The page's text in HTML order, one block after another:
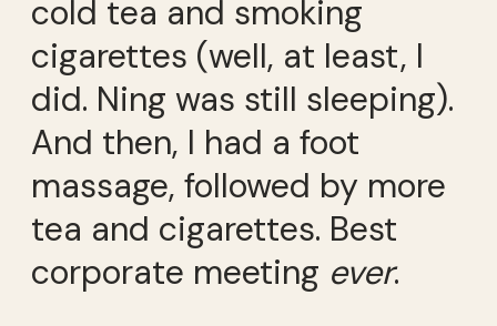
cold tea and smoking
cigarettes (well, at least, I
did. Ning was still sleeping).
And then, I had a foot
massage, followed by more
tea and cigarettes. Best
corporate meeting ever.